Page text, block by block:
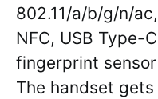
802.11/a/b/g/n/
NFC, USB Type-
fingerprint
The handset